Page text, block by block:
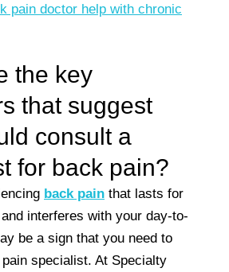
pain doctor help with chronic
the key
that suggest
consult a
for back pain?
back pain that lasts for
interferes with your day-to-
be a sign that you need to
specialist. At Specialty